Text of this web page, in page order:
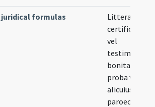
juridical formulas
Litterae
vel
bonitate et
proba vita
alicuius
paroeciani ad